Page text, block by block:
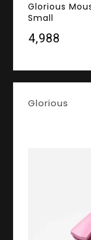
Glorious
Small
₹4,988
Glorious